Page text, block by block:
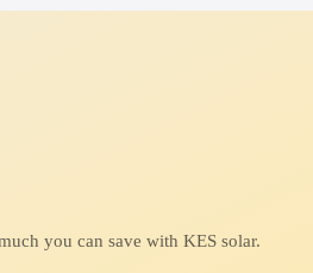
you can save with KES solar.